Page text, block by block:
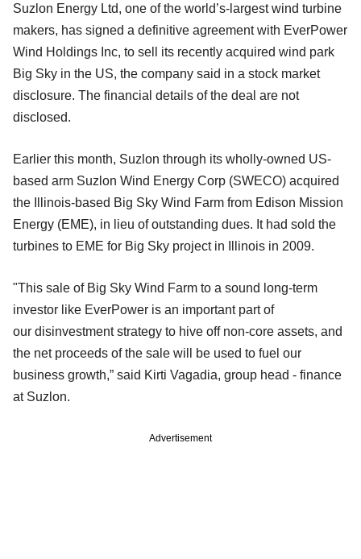
Suzlon Energy Ltd, one of the world’s-largest wind turbine
makers, has signed a definitive agreement with EverPower
Wind Holdings Inc, to sell its recently acquired wind park
Big Sky in the US, the company said in a stock market
disclosure. The financial details of the deal are not
disclosed.
Earlier this month, Suzlon through its wholly-owned US-
based arm Suzlon Wind Energy Corp (SWECO) acquired
the Illinois-based Big Sky Wind Farm from Edison Mission
Energy (EME), in lieu of outstanding dues. It had sold the
turbines to EME for Big Sky project in Illinois in 2009.
"This sale of Big Sky Wind Farm to a sound long-term
investor like EverPower is an important part of
our disinvestment strategy to hive off non-core assets, and
the net proceeds of the sale will be used to fuel our
business growth,” said Kirti Vagadia, group head - finance
at Suzlon.
Advertisement